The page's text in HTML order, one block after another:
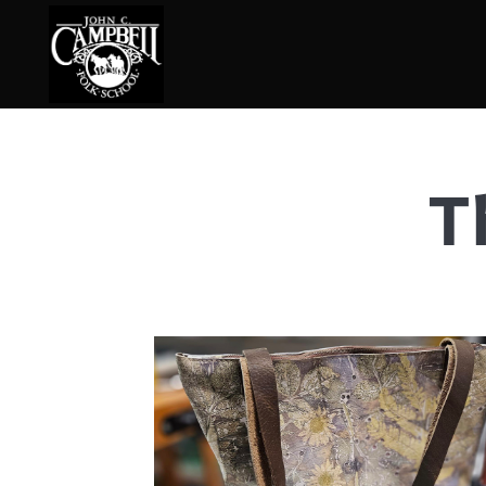
Broom Making
Calligraphy
Chair Seats
Clay